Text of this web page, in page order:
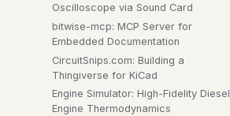
Oscilloscope via Sound Card
bitwise-mcp: MCP Server for
Embedded Documentation
CircuitSnips.com: Building a
Thingiverse for KiCad
Engine Simulator: High-Fidelity Diesel
Engine Thermodynamics